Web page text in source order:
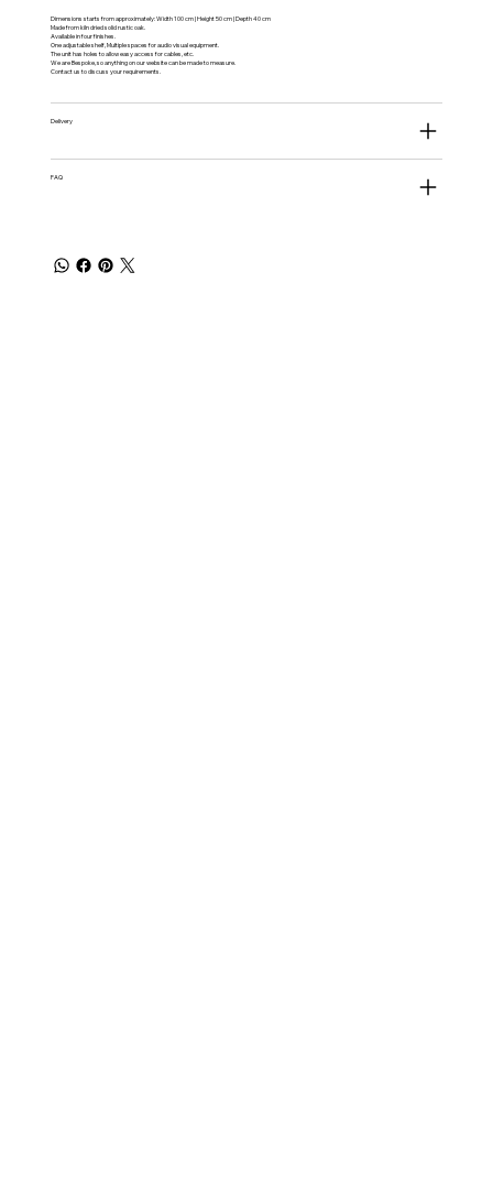
Dimensions starts from approximately: Width 100 cm | Height 50 cm | Depth 40 cm
Made from kiln dried solid rustic oak.
Available in four finishes.
One adjustable shelf, Multiple spaces for audio visual equipment.
The unit has holes to allow easy access for cables, etc.
We are Bespoke, so anything on our website can be made to measure.
Contact us to discuss your requirements.
Delivery
FAQ